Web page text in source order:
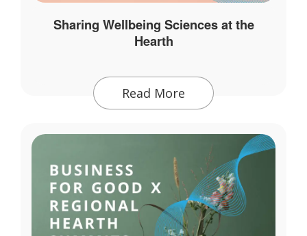
Sharing Wellbeing Sciences at the
Hearth
Read More